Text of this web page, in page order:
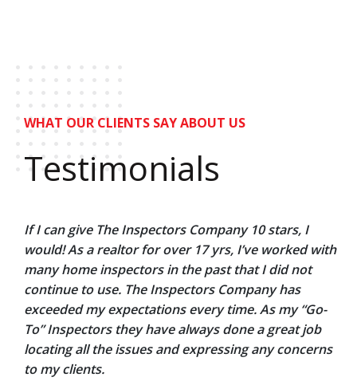
WHAT OUR CLIENTS SAY ABOUT US
Testimonials
If I can give The Inspectors Company 10 stars, I
would! As a realtor for over 17 yrs, I’ve worked with
many home inspectors in the past that I did not
continue to use. The Inspectors Company has
exceeded my expectations every time. As my “Go-
To” Inspectors they have always done a great job
locating all the issues and expressing any concerns
to my clients.